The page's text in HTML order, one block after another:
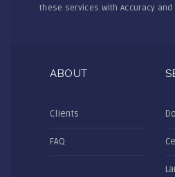
these services with Accuracy
ABOUT
Clients
FAQ